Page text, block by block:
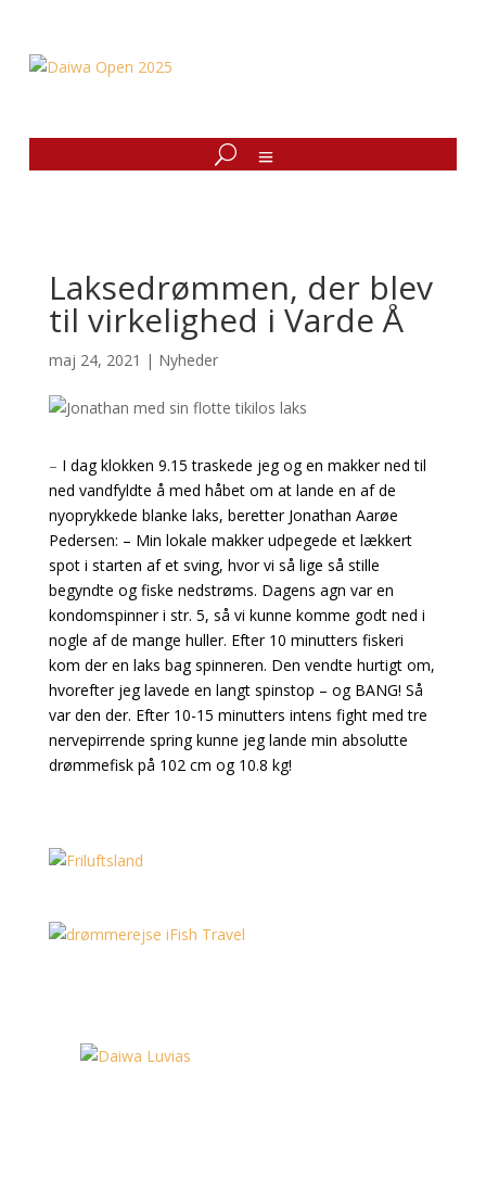
Laksedrømmen, der blev
til virkelighed i Varde Å
maj 24, 2021 | Nyheder
– I dag klokken 9.15 traskede jeg og en makker ned til
ned vandfyldte å med håbet om at lande en af de
nyoprykkede blanke laks, beretter Jonathan Aarøe
Pedersen: – Min lokale makker udpegede et lækkert
spot i starten af et sving, hvor vi så lige så stille
begyndte og fiske nedstrøms. Dagens agn var en
kondomspinner i str. 5, så vi kunne komme godt ned i
nogle af de mange huller. Efter 10 minutters fiskeri
kom der en laks bag spinneren. Den vendte hurtigt om,
hvorefter jeg lavede en langt spinstop – og BANG! Så
var den der. Efter 10-15 minutters intens fight med tre
nervepirrende spring kunne jeg lande min absolutte
drømmefisk på 102 cm og 10.8 kg!